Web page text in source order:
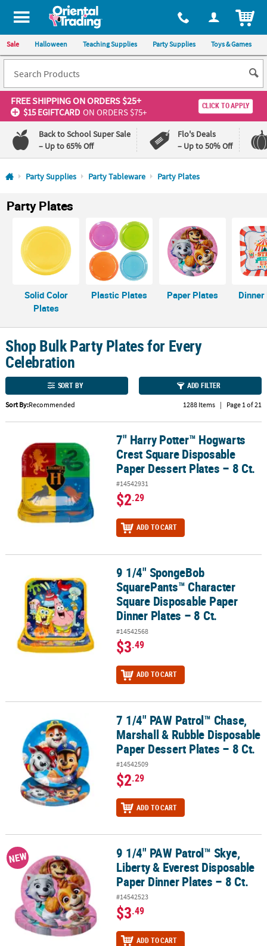
All content on this site is available, via phone, at 1-800-875-8480
Sale Halloween Teaching Supplies Party Supplies Toys & Games
FREE SHIPPINGON ORDERS $25+
$15 EGIFTCARD ON ORDERS $75+
CLICK TO APPLY
Back to School Super Sale
– Up to 65% Off
Flo's Deals
– Up to 50% Off
Log In
Lowest
Guarantee
100%
Happiness
QUICK
LINKS
CUSTOMER
SERVICE
US
SAFE
SECURE
SHOPPING
PRODUCTS
Party Supplies Party Tableware Party Plates
Party Plates
Solid Color
Plates
Plastic Plates Paper Plates
Shop Bulk Party Plates for Every
Celebration
SORT BY ADD FILTER
Sort By:Recommended 1288 Items | Page 1 of 21
7" Harry Potter™ Hogwarts Crest Square Disposable Paper
7" Harry Potter™ Hogwarts
Crest Square Disposable
Paper Dessert Plates – 8 Ct.
#14542931
$2.29
ADD TO CART
9 1/4" SpongeBob SquarePants™ Character Square Disposable
9 1/4" SpongeBob
SquarePants™ Character
Square Disposable Paper
Dinner Plates – 8 Ct.
#14542568
$3.49
ADD TO CART
7 1/4" PAW Patrol™ Chase, Marshall & Rubble Disposable Paper
7 1/4" PAW Patrol™ Chase,
Marshall & Rubble Disposable
Paper Dessert Plates – 8 Ct.
#14542509
$2.29
ADD TO CART
9 1/4" PAW Patrol™ Skye, Liberty & Everest Disposable Paper
NEW
9 1/4" PAW Patrol™ Skye,
Liberty & Everest Disposable
Paper Dinner Plates – 8 Ct.
#14542523
$3.49
ADD TO CART